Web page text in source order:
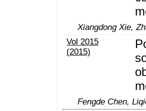
Xiangdong Xie,
Vol 2015
(2015)
Fengde Chen,